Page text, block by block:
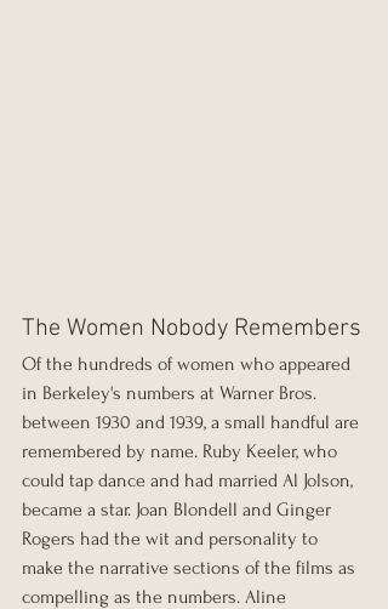
The Women Nobody Remembers
Of the hundreds of women who appeared
in Berkeley's numbers at Warner Bros.
between 1930 and 1939, a small handful are
remembered by name. Ruby Keeler, who
could tap dance and had married Al Jolson,
became a star. Joan Blondell and Ginger
Rogers had the wit and personality to
make the narrative sections of the films as
compelling as the numbers. Aline